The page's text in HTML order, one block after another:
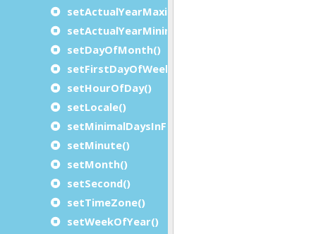
setActualYearMaximum()
setActualYearMinimum()
setDayOfMonth()
setFirstDayOfWeek()
setHourOfDay()
setLocale()
setMinimalDaysInFirstWeek()
setMinute()
setMonth()
setSecond()
setTimeZone()
setWeekOfYear()